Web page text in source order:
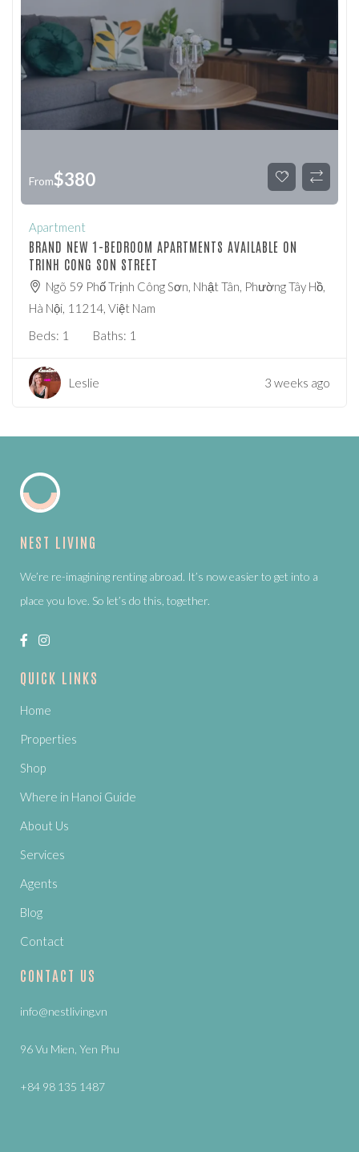
From$380
Apartment
BRAND NEW 1-BEDROOM APARTMENTS AVAILABLE ON
TRINH CONG SON STREET
Ngõ 59 Phố Trịnh Công Sơn, Nhật Tân, Phường Tây Hồ,
Hà Nội, 11214, Việt Nam
Beds: 1 Baths: 1
Leslie 3 weeks ago
NEST LIVING
We’re re-imagining renting abroad. It’s now easier to get into a
place you love. So let’s do this, together.
QUICK LINKS
Home
Properties
Shop
Where in Hanoi Guide
About Us
Services
Agents
Blog
Contact
CONTACT US
info@nestliving.vn
96 Vu Mien, Yen Phu
+84 98 135 1487